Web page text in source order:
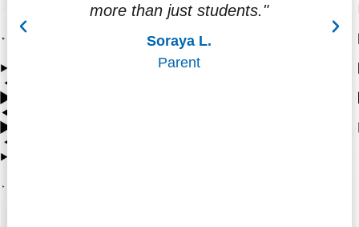
more than just students."
Soraya L.
Parent